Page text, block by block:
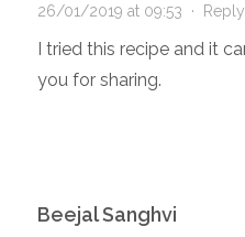
26/01/2019 at 09:53 · Reply
I tried this recipe and it
you for sharing.
Beejal Sanghvi